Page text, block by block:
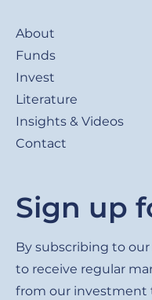
About
Funds
Invest
Literature
Insights & Videos
Contact
Sign up
By subscribing to
to receive regular
from our investment